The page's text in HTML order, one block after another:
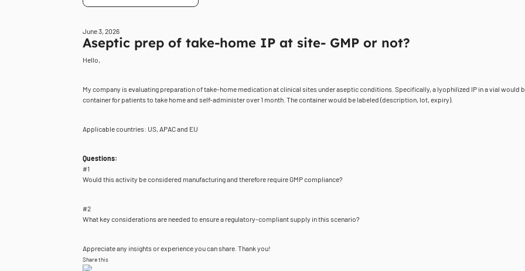
June 3, 2026
Aseptic prep of take-home IP at site- GMP or not?
Hello,
My company is evaluating preparation of take-home medication at clinical sites under aseptic conditions. Specifically, a lyophilized IP in a vial
container for patients to take home and self-administer over 1 month. The container would be labeled (description, lot, expiry).
Applicable countries: US, APAC and EU
Questions:
#1
Would this activity be considered manufacturing and therefore require GMP compliance?
#2
What key considerations are needed to ensure a regulatory-compliant supply in this scenario?
Appreciate any insights or experience you can share. Thank you!
Share this